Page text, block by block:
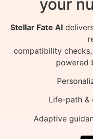
your
Stellar Fate AI
compatibility
powered
Life-path
Adaptive